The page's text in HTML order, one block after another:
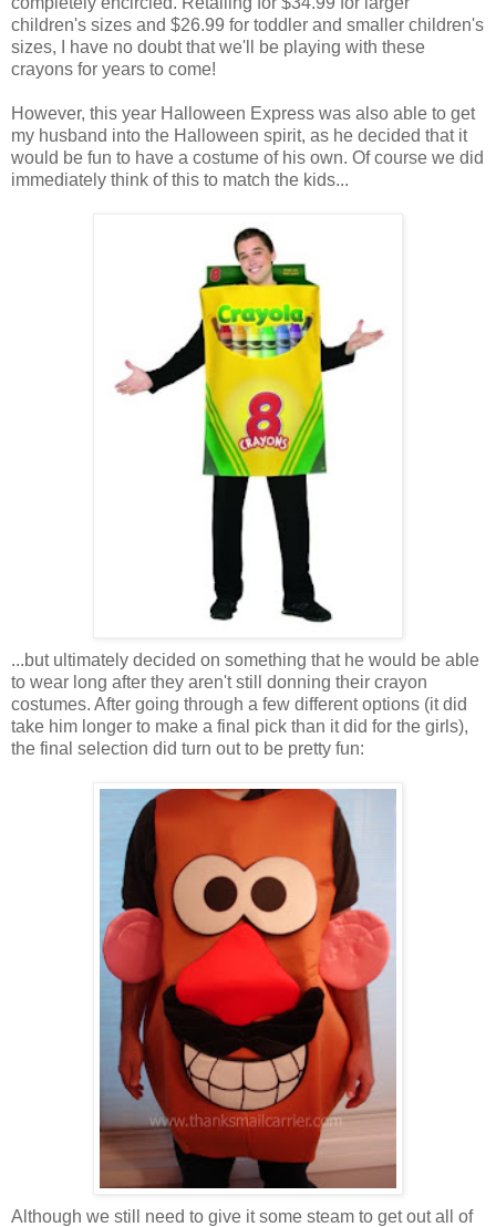
children's sizes and $26.99 for toddler and smaller children's
sizes, I have no doubt that we'll be playing with these
crayons for years to come!
However, this year Halloween Express was also able to get
my husband into the Halloween spirit, as he decided that it
would be fun to have a costume of his own. Of course we did
immediately think of this to match the kids...
...but ultimately decided on something that he would be able
to wear long after they aren't still donning their crayon
costumes. After going through a few different options (it did
take him longer to make a final pick than it did for the girls),
the final selection did turn out to be pretty fun:
Although we still need to give it some steam to get out all of